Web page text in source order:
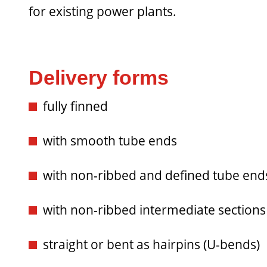
for existing power plants.
Delivery forms
fully finned
with smooth tube ends
with non-ribbed and defined tube
with non-ribbed intermediate sections
straight or bent as hairpins (U-bends)